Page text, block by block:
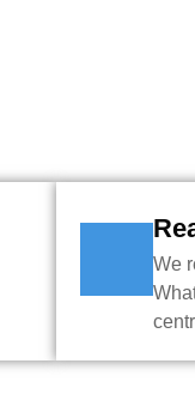
We